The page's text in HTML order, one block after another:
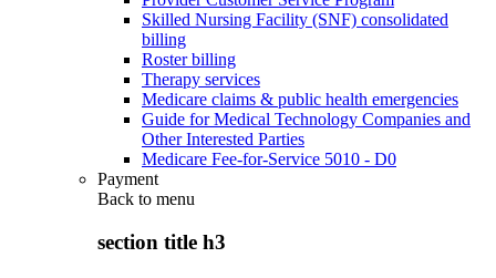
Skilled Nursing Facility (SNF) consolidated
billing
Roster billing
Therapy services
Medicare claims & public health emergencies
Guide for Medical Technology Companies and
Other Interested Parties
Medicare Fee-for-Service 5010 - D0
Payment
Back to menu
section title h3